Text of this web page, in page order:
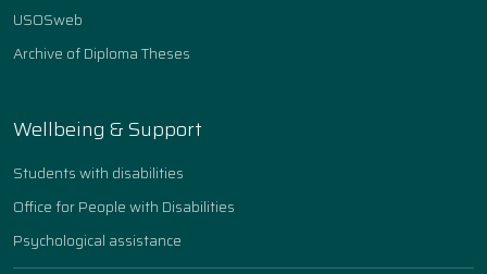
USOSweb
Archive of Diploma Theses
Wellbeing & Support
Students with disabilities
Office for People with Disabilities
Psychological assistance